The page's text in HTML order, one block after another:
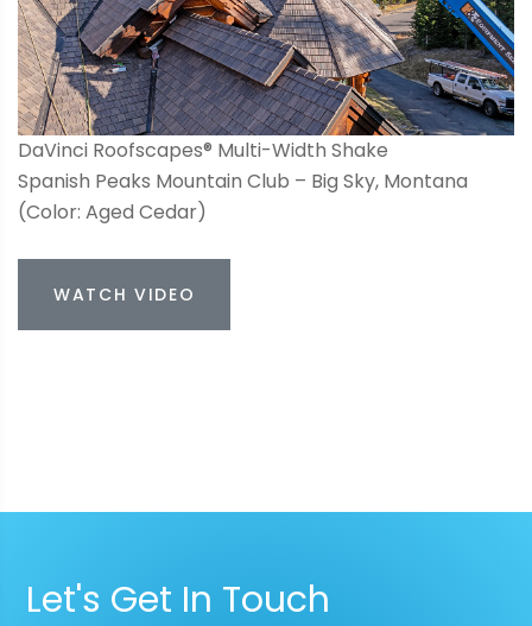
DaVinci Roofscapes® Multi-Width Shake
Spanish Peaks Mountain Club – Big Sky, Montana
(Color: Aged Cedar)
WATCH VIDEO
Let's Get In Touch